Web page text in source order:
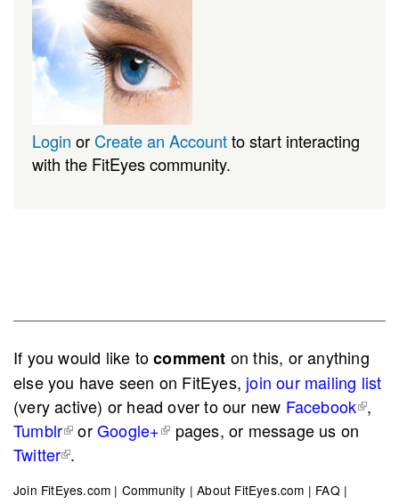
Login or Create an Accountto start interacting
with the FitEyes community.
If you would like tocomment on this, or anything
else you have seen on FitEyes, join our mailing list
(very active) or head over to our new Facebook ,
Tumblr
orGoogle+
pages, or message us on
Twitter .
Join FitEyes.com | Community |About FitEyes.com | FAQ |